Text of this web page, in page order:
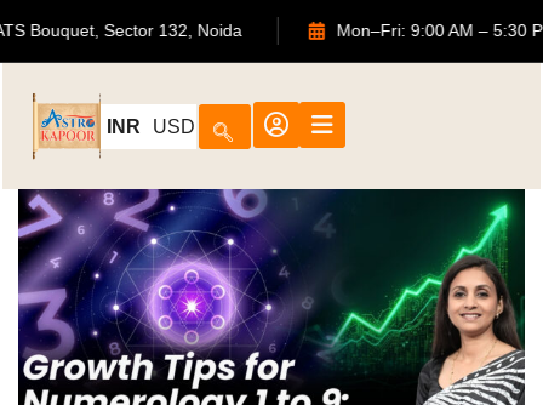
ATS Bouquet, Sector 132, Noida Mon–Fri: 9:00 AM –
INR USD